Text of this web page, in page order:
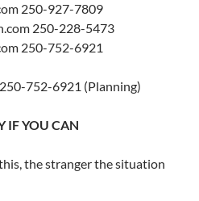
250-927-7809
250-228-5473
250-752-6921
752-6921 (Planning)
IF YOU CAN
the stranger the situation